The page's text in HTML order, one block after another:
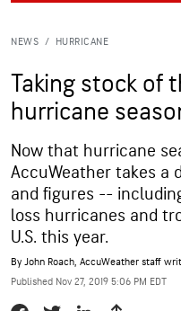
NEWS / HURRICANE
Taking stock of
hurricane
Now that hurricane
AccuWeather takes a
and figures --
loss hurricanes and
U.S. this year.
By John Roach, AccuWeather staff
Published Nov 27, 2019 5:06 PM EDT